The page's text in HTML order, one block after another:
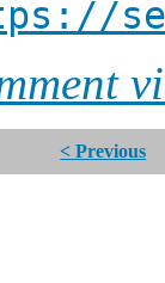
< Previous